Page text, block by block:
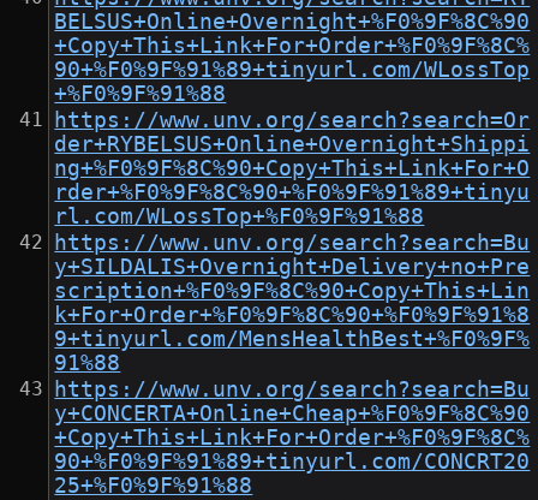
BELSUS+Online+Overnight+%F0%9F%8C%90
+Copy+This+Link+For+Order+%F0%9F%8C%
90+%F0%9F%91%89+tinyurl.com/WLossTop
+%F0%9F%91%88
https://www.unv.org/search?search=Or
der+RYBELSUS+Online+Overnight+Shippi
ng+%F0%9F%8C%90+Copy+This+Link+For+O
rder+%F0%9F%8C%90+%F0%9F%91%89+tinyu
rl.com/WLossTop+%F0%9F%91%88
https://www.unv.org/search?search=Bu
y+SILDALIS+Overnight+Delivery+no+Pre
scription+%F0%9F%8C%90+Copy+This+Lin
k+For+Order+%F0%9F%8C%90+%F0%9F%91%8
9+tinyurl.com/MensHealthBest+%F0%9F%
91%88
https://www.unv.org/search?search=Bu
y+CONCERTA+Online+Cheap+%F0%9F%8C%90
+Copy+This+Link+For+Order+%F0%9F%8C%
90+%F0%9F%91%89+tinyurl.com/CONCRT20
25+%F0%9F%91%88